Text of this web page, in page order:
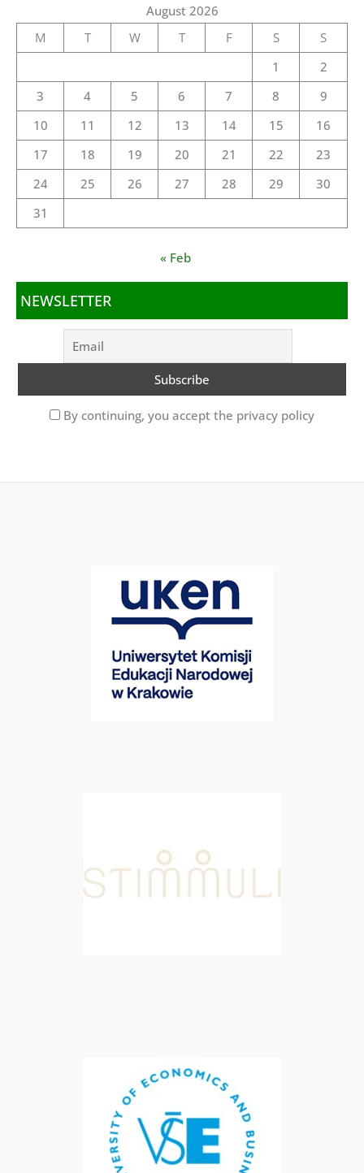
August 2026
M
T W T F S
S
1
2
3
4 5 6 7 8
9
10
11 12 13 14 15
16
17
18 19 20 21 22
23
24
25 26 27 28 29
30
31
« Feb
NEWSLETTER
By continuing, you accept the privacy policy